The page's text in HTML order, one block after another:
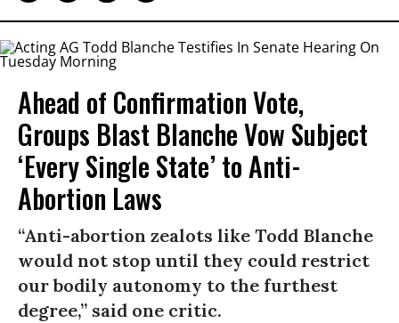
Ahead of Confirmation Vote,
Groups Blast Blanche Vow Subject
‘Every Single State’ to Anti-
Abortion Laws
“Anti-abortion zealots like Todd Blanche
would not stop until they could restrict
our bodily autonomy to the furthest
degree,” said one critic.